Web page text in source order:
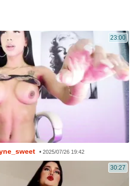
23:00
•2025/07/26 19:42
30:27